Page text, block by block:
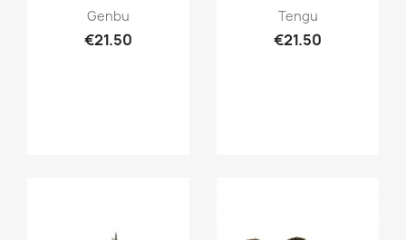
Quick view
Genbu
€21.50
Quick view
Tengu
€21.50